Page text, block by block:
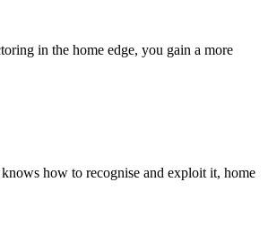
in the home edge, you gain a more
how to recognise and exploit it, home